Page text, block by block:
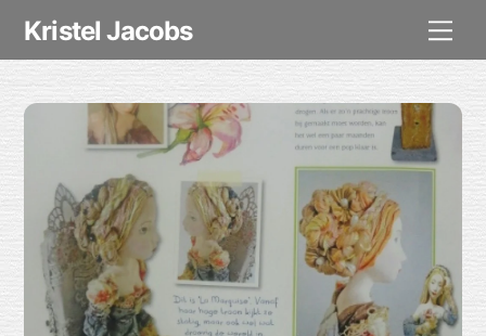
Skip
content
Kristel Jacobs